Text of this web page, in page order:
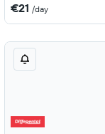
€21 /day